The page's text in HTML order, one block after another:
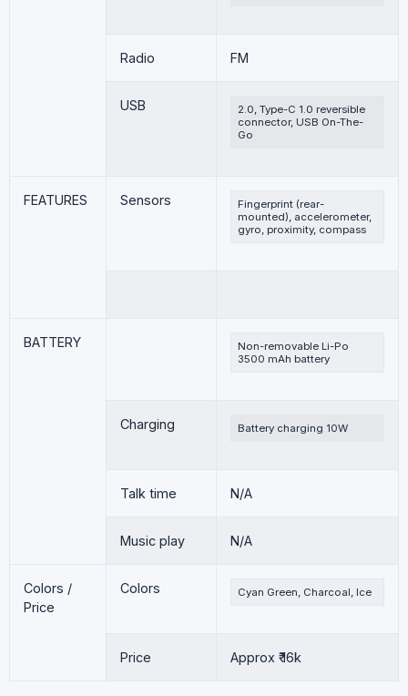
Radio FM
USB
2.0, Type-C 1.0 reversible
connector, USB On-The-
Go
FEATURES Sensors
Fingerprint (rear-
mounted), accelerometer,
gyro, proximity, compass
BATTERY
Non-removable Li-Po
3500 mAh battery
Charging Battery charging 10W
Talk time N/A
Music play N/A
Colors /
Price
Colors Cyan Green, Charcoal, Ice
Price Approx ₹ 16k